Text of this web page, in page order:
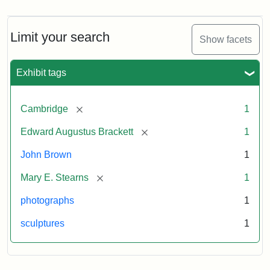
Limit your search Show facets
Exhibit tags
Cambridge [remove] 1
Edward Augustus Brackett [remove] 1
John Brown 1
Mary E. Stearns [remove] 1
photographs 1
sculptures 1
Cabinet
Card
W.
Statement:
Miriam
D.
Division
of
Prints
and
Photographs,